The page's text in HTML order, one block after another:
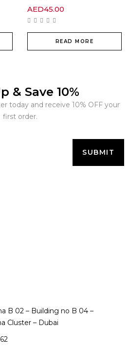
AED45.00
READ MORE
& Save 10%
today and receive 10% OFF your
first order.
B 02 – Building no B 04 –
Cluster – Dubai